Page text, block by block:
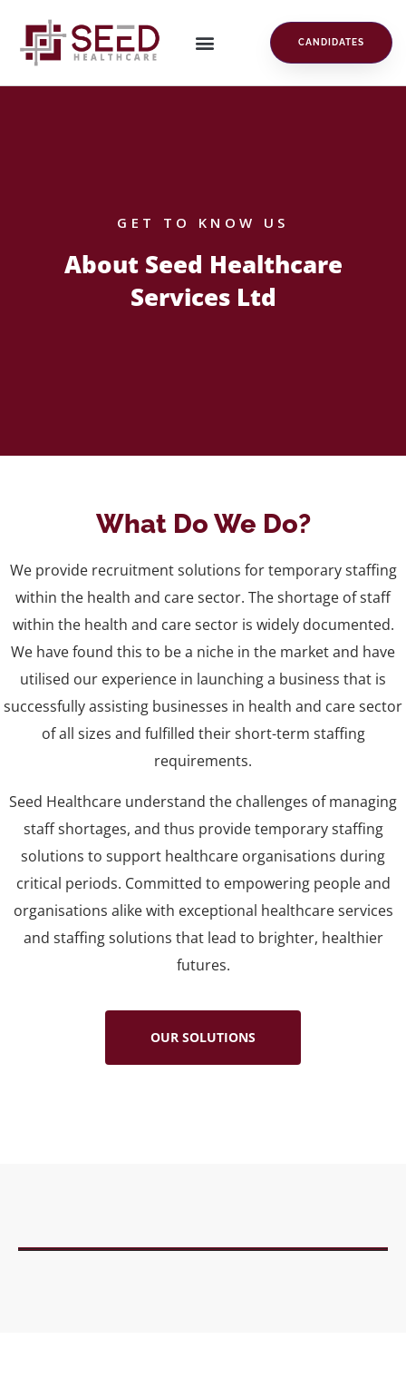
CANDIDATES
GET TO KNOW US
About Seed Healthcare
Services Ltd
What Do We Do?
We provide recruitment solutions for temporary staffing
within the health and care sector. The shortage of staff
within the health and care sector is widely documented.
We have found this to be a niche in the market and have
utilised our experience in launching a business that is
successfully assisting businesses in health and care sector
of all sizes and fulfilled their short-term staffing
requirements.
Seed Healthcare understand the challenges of managing
staff shortages, and thus provide temporary staffing
solutions to support healthcare organisations during
critical periods. Committed to empowering people and
organisations alike with exceptional healthcare services
and staffing solutions that lead to brighter, healthier
futures.
OUR SOLUTIONS